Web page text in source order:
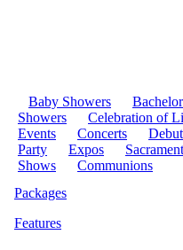
Baby Showers
Showers
Celebration of
Events
Concerts Debut
Party
Expos
Shows
Communions
Packages
Features